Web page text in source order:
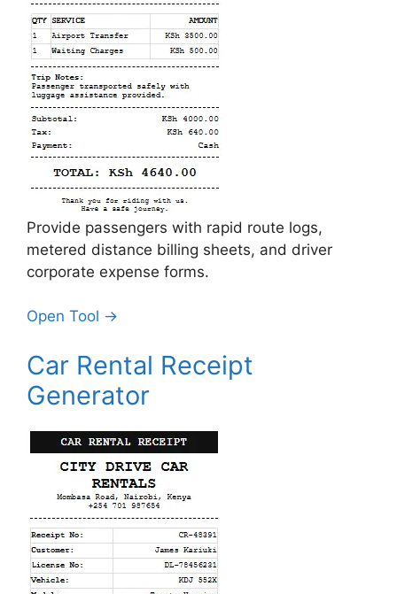
Provide passengers with rapid route logs,
metered distance billing sheets, and driver
corporate expense forms.
Open Tool →
Car Rental Receipt
Generator